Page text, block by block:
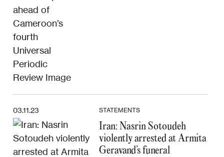
03.11.23 STATEMENTS
Iran: Nasrin Sotoudeh
violently arrested at Armita
Geravand’s funeral